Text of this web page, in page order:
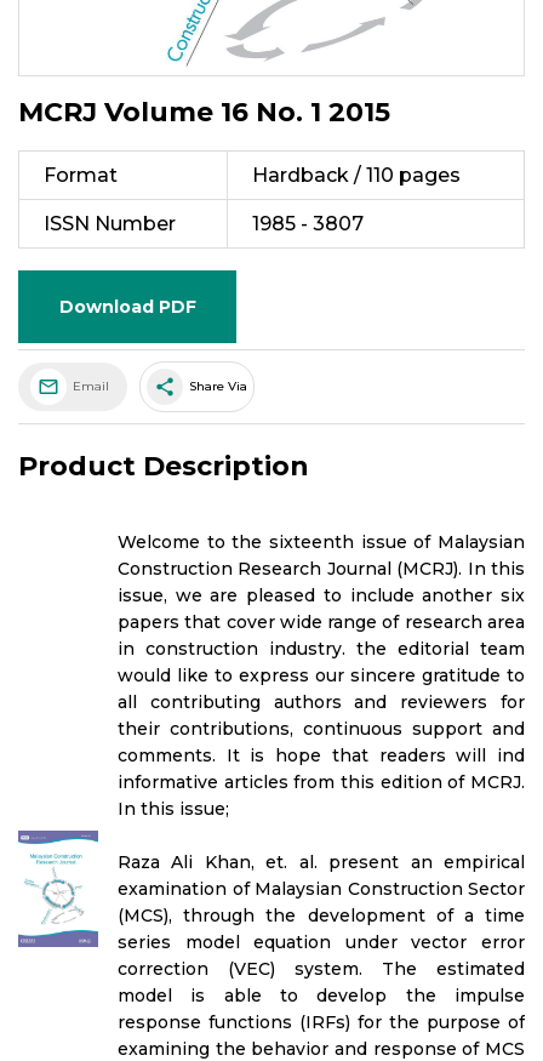
MCRJ Volume 16 No. 1 2015
Format Hardback / 110 pages
ISSN Number 1985 - 3807
Download PDF
Email share Share Via
Product Description
Welcome to the sixteenth issue of Malaysian
Construction Research Journal (MCRJ). In this
issue, we are pleased to include another six
papers that cover wide range of research area
in construction industry. the editorial team
would like to express our sincere gratitude to
all contributing authors and reviewers for
their contributions, continuous support and
comments. It is hope that readers will ind
informative articles from this edition of MCRJ.
In this issue;
Raza Ali Khan, et. al. present an empirical
examination of Malaysian Construction Sector
(MCS), through the development of a time
series model equation under vector error
correction (VEC) system. The estimated
model is able to develop the impulse
response functions (IRFs) for the purpose of
examining the behavior and response of MCS